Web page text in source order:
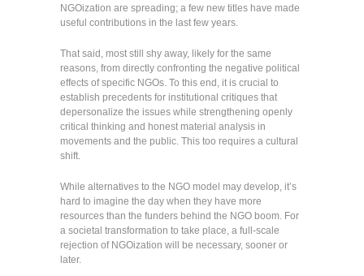
NGOization are spreading; a few new titles have made
useful contributions in the last few years.
That said, most still shy away, likely for the same
reasons, from directly confronting the negative political
effects of specific NGOs. To this end, it is crucial to
establish precedents for institutional critiques that
depersonalize the issues while strengthening openly
critical thinking and honest material analysis in
movements and the public. This too requires a cultural
shift.
While alternatives to the NGO model may develop, it’s
hard to imagine the day when they have more
resources than the funders behind the NGO boom. For
a societal transformation to take place, a full-scale
rejection of NGOization will be necessary, sooner or
later.